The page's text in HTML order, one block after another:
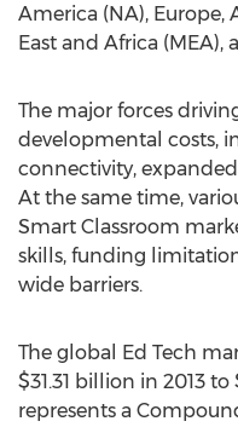
America (NA), Europe,
East and Africa (MEA),
The major forces
developmental costs,
connectivity,
At the same time,
Smart Classroom
skills, funding
wide barriers.
The global Ed Tech
$31.31 billion in 2013
represents a